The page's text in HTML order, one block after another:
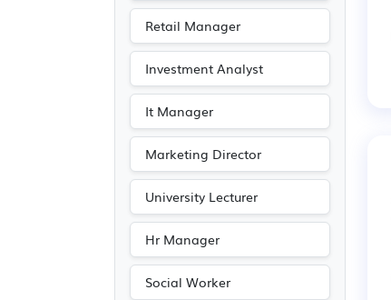
Photography
Retail Manager
Investment Analyst
It Manager
Marketing Director
University Lecturer
Hr Manager
Social Worker